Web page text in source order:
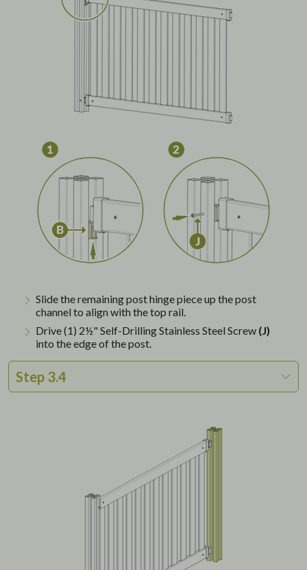
Slide the remaining post hinge piece up the post
channel to align with the top rail.
Drive (1) 2½" Self-Drilling Stainless Steel Screw (J)
into the edge of the post.
Step 3.4